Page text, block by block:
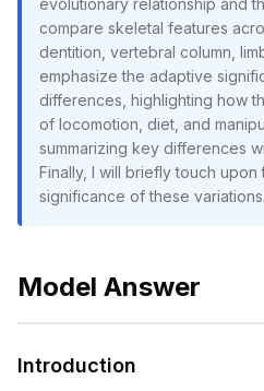
evolutionary relationship and
compare skeletal features
dentition, vertebral column,
emphasize the adaptive
differences, highlighting how
of locomotion, diet, and
summarizing key differences
Finally, I will briefly touch
significance of these variations.
Model Answer
Introduction